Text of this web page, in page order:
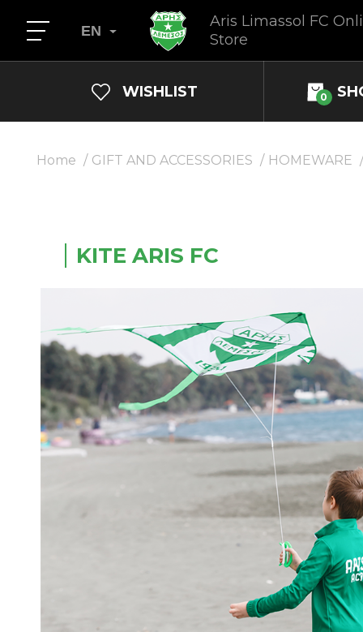
Aris Limassol FC
Store
EN
WISHLIST 0
Home GIFT AND ACCESSORIES HOMEWARE
KITE ARIS FC